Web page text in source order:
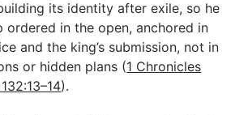
its identity after exile, so he
ordered in the open, anchored in
and the king’s submission, not in
or hidden plans (1 Chronicles
).